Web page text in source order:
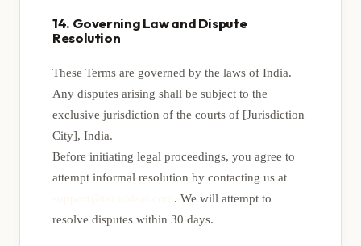
14. Governing Law and Dispute
Resolution
These Terms are governed by the laws of India.
Any disputes arising shall be subject to the
exclusive jurisdiction of the courts of [Jurisdiction
City], India.
Before initiating legal proceedings, you agree to
attempt informal resolution by contacting us at
. We will attempt to
resolve disputes within 30 days.